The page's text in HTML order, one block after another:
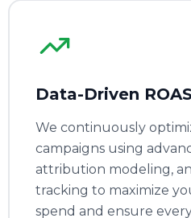
Data-Driven
We continuously
campaigns using
attribution modeling,
tracking to maximize
spend and ensure